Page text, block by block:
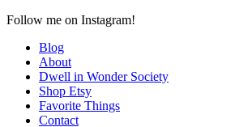
Follow me on Instagram!
Blog
About
Dwell in Wonder Society
Shop Etsy
Favorite Things
Contact